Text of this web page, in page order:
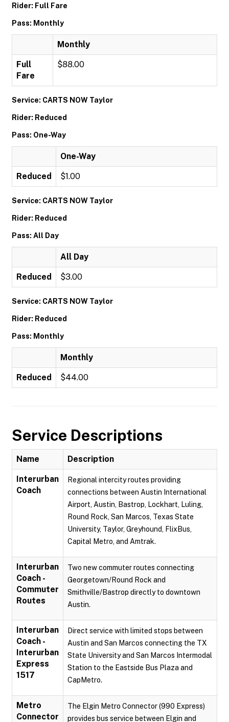
Rider: Full Fare
Pass: Monthly
Monthly
Full
Fare
$88.00
Service: CARTS NOW Taylor
Rider: Reduced
Pass: One-Way
One-Way
Reduced $1.00
Service: CARTS NOW Taylor
Rider: Reduced
Pass: All Day
All Day
Reduced $3.00
Service: CARTS NOW Taylor
Rider: Reduced
Pass: Monthly
Monthly
Reduced $44.00
Service Descriptions
Name Description
Interurban
Coach
Regional intercity routes providing
connections between Austin International
Airport, Austin, Bastrop, Lockhart, Luling,
Round Rock, San Marcos, Texas State
University, Taylor, Greyhound, FlixBus,
Capital Metro, and Amtrak.
Interurban
Coach -
Commuter
Routes
Two new commuter routes connecting
Georgetown/Round Rock and
Smithville/Bastrop directly to downtown
Austin.
Interurban
Coach -
Interurban
Express
1517
Direct service with limited stops between
Austin and San Marcos connecting the TX
State University and San Marcos Intermodal
Station to the Eastside Bus Plaza and
CapMetro.
Metro
Connector
The Elgin Metro Connector (990 Express)
provides bus service between Elgin and